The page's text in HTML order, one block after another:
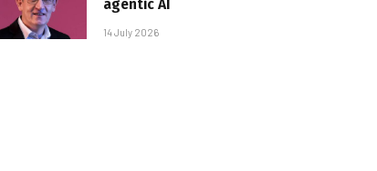
agentic AI
14 July 2026